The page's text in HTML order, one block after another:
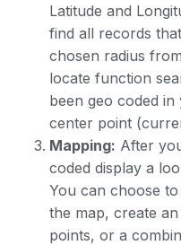
Latitude and
find all records
chosen radius
locate function
been geo coded
center point
Mapping: After
coded display a
You can choose
the map, create
points, or a